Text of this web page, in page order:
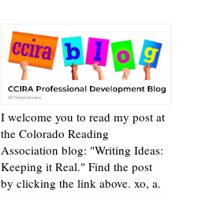
I welcome you to read my post at
the Colorado Reading
Association blog: "Writing Ideas:
Keeping it Real." Find the post
by clicking the link above. xo, a.